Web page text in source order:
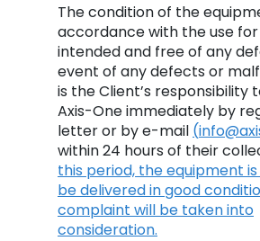
The condition of the
accordance with the use for
intended and free of any
event of any defects or
is the Client’s responsibility
Axis-One immediately by
letter or by e-mail (i
within 24 hours of their
this period, the equipment
be delivered in good
complaint will be taken into
consideration.